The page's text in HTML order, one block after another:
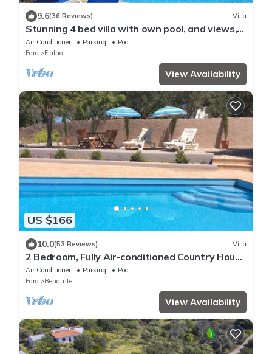
9.6(36 Reviews) Villa
Stunning 4 bed villa with own pool, and views,
on a hill near Faro, sleeps 8+1
Air Conditioner Parking
Pool
Faro
Fialho
View Availability
US $166
10.0(53 Reviews) Villa
2 Bedroom, Fully Air-conditioned Country House
With Large Private Pool
Air Conditioner Parking
Pool
Faro
Benatrite
View Availability